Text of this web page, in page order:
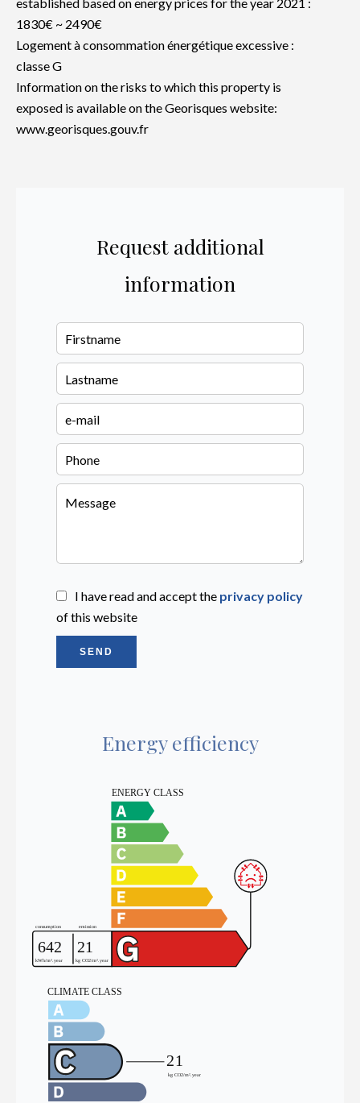
1830€ ~ 2490€
Logement à consommation énergétique excessive :
classe G
Information on the risks to which this property is
exposed is available on the Georisques website:
www.georisques.gouv.fr
Request additional
information
I have read and accept the privacy policy
of this website
SEND
Energy efficiency